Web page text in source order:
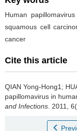
Human papillomavirus
squamous cell
cancer
Cite this article
QIAN Yong-Hong1;
papillomavirus in
and Infections . 2011,